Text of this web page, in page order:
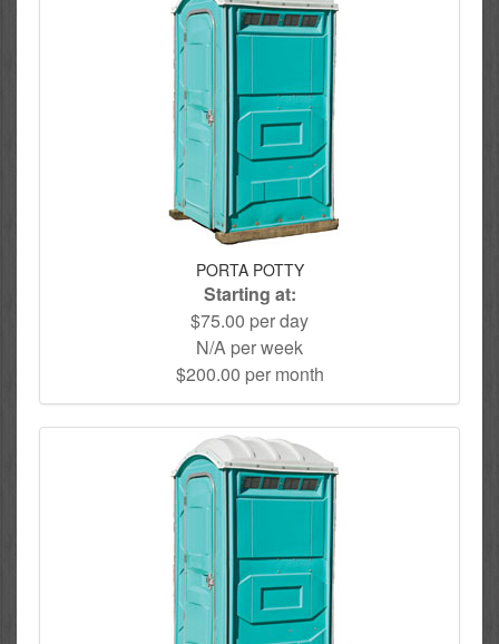
PORTA POTTY
Starting at:
$75.00 per day
N/A per week
$200.00 per month